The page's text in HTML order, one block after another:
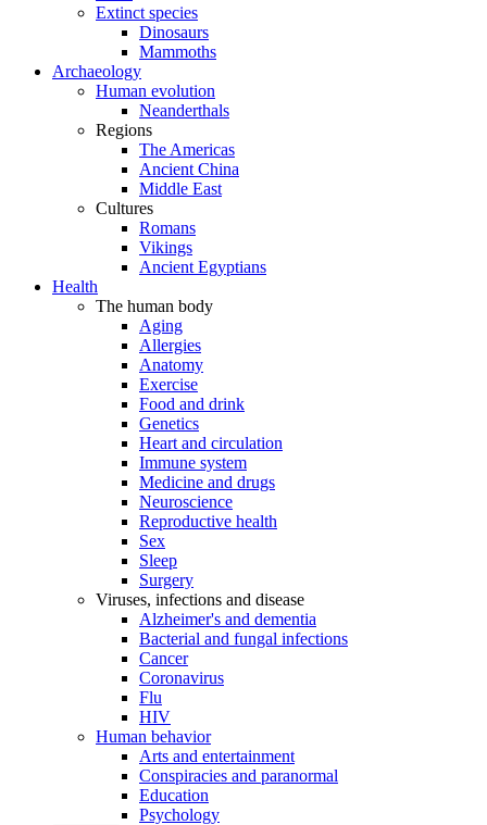
Extinct species
Dinosaurs
Mammoths
Archaeology
Human evolution
Neanderthals
Regions
The Americas
Ancient China
Middle East
Cultures
Romans
Vikings
Ancient Egyptians
Health
The human body
Aging
Allergies
Anatomy
Exercise
Food and drink
Genetics
Heart and circulation
Immune system
Medicine and drugs
Neuroscience
Reproductive health
Sex
Sleep
Surgery
Viruses, infections and disease
Alzheimer's and dementia
Bacterial and fungal infections
Cancer
Coronavirus
Flu
HIV
Human behavior
Arts and entertainment
Conspiracies and paranormal
Education
Psychology